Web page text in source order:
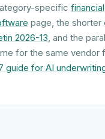
specific financial
page, the shorter
2026-13, and the
for the same vendor
guide for AI